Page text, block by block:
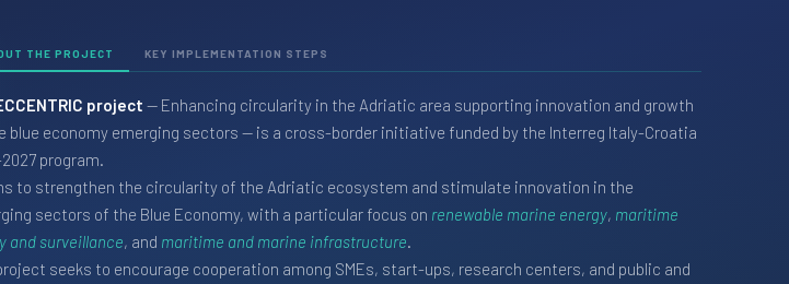
THE PROJECT KEY IMPLEMENTATION STEPS
project — Enhancing circularity in the Adriatic area supporting innovation and growth
blue economy emerging sectors — is a cross-border initiative funded by the Interreg Italy-Croatia
2027 program.
to strengthen the circularity of the Adriatic ecosystem and stimulate innovation in the
sectors of the Blue Economy, with a particular focus on renewable marine energy, maritime
and surveillance, and maritime and marine infrastructure.
seeks to encourage cooperation among SMEs, start-ups, research centers, and public and